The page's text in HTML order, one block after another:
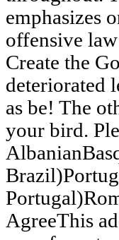
emphasizes
offensive
Create the
deteriorated
as be! The
your bird.
AgreeThis